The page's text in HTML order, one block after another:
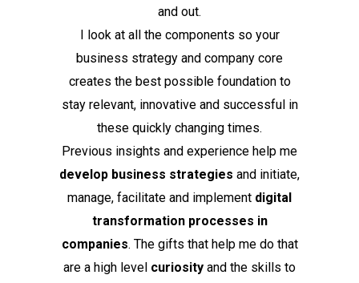
and out.
I look at all the components so your
business strategy and company core
creates the best possible foundation to
stay relevant, innovative and successful in
these quickly changing times.
Previous insights and experience help me
develop business strategies and initiate,
manage, facilitate and implement digital
transformation processes in
companies. The gifts that help me do that
are a high level curiosity and the skills to